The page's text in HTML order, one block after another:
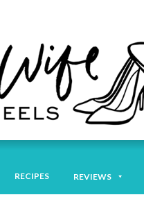
RECIPES REVIEWS